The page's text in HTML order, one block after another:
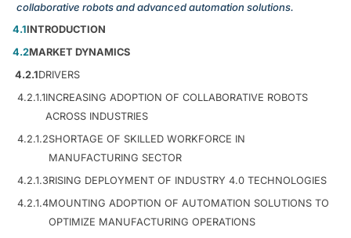
collaborative robots and advanced automation solutions.
4.1INTRODUCTION
4.2MARKET DYNAMICS
4.2.1DRIVERS
4.2.1.1INCREASING ADOPTION OF COLLABORATIVE ROBOTS
ACROSS INDUSTRIES
4.2.1.2SHORTAGE OF SKILLED WORKFORCE IN
MANUFACTURING SECTOR
4.2.1.3RISING DEPLOYMENT OF INDUSTRY 4.0 TECHNOLOGIES
4.2.1.4MOUNTING ADOPTION OF AUTOMATION SOLUTIONS TO
OPTIMIZE MANUFACTURING OPERATIONS